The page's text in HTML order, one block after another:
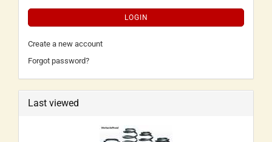
LOGIN
Create a new account
Forgot password?
Last viewed